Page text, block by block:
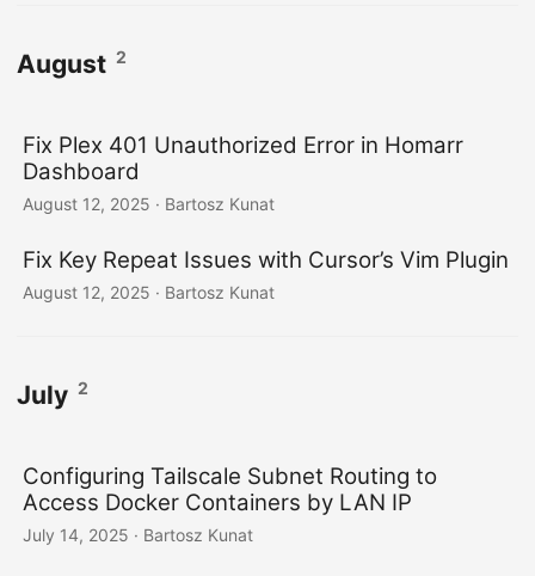
August 2
Fix Plex 401 Unauthorized Error in Homarr
Dashboard
August 12, 2025 · Bartosz Kunat
Fix Key Repeat Issues with Cursor’s Vim Plugin
August 12, 2025 · Bartosz Kunat
July 2
Configuring Tailscale Subnet Routing to
Access Docker Containers by LAN IP
July 14, 2025 · Bartosz Kunat